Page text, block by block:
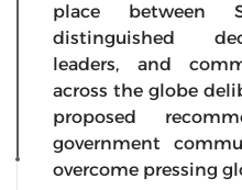
place between
distinguished
leaders, and
across the globe
proposed
government
overcome pressing